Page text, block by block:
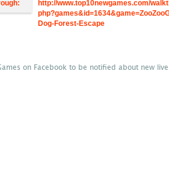
http://www.top10newgames.com/
Dog-Forest-Escape
on Facebook to be notified about new